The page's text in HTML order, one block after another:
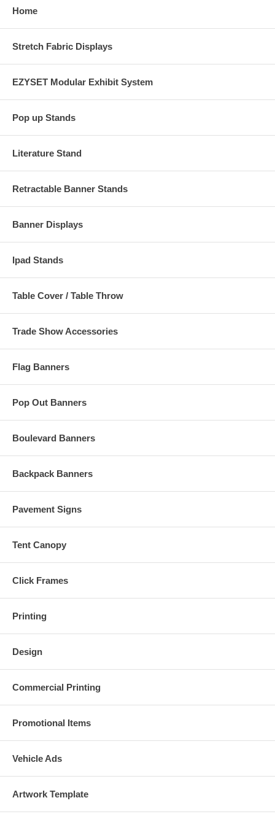
Home
Stretch Fabric Displays
EZYSET Modular Exhibit System
Pop up Stands
Literature Stand
Retractable Banner Stands
Banner Displays
Ipad Stands
Table Cover / Table Throw
Trade Show Accessories
Flag Banners
Pop Out Banners
Boulevard Banners
Backpack Banners
Pavement Signs
Tent Canopy
Click Frames
Printing
Design
Commercial Printing
Promotional Items
Vehicle Ads
Artwork Template